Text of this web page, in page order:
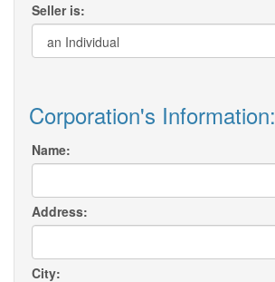
Seller is:
Corporation's Information:
Name:
Address:
City: